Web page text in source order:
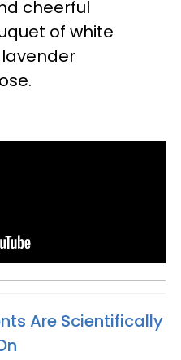
cheerful
of white
Are Scientifically